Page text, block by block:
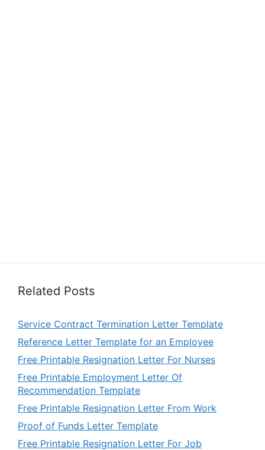
Related Posts
Service Contract Termination Letter Template
Reference Letter Template for an Employee
Free Printable Resignation Letter For Nurses
Free Printable Employment Letter Of
Recommendation Template
Free Printable Resignation Letter From Work
Proof of Funds Letter Template
Free Printable Resignation Letter For Job